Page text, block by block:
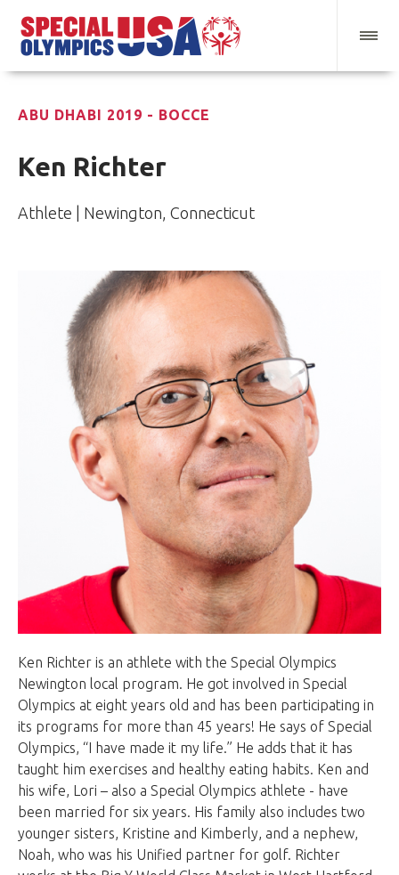
ABU DHABI 2019 - BOCCE
Ken Richter
Athlete | Newington, Connecticut
Ken Richter is an athlete with the Special Olympics
Newington local program. He got involved in Special
Olympics at eight years old and has been participating in
its programs for more than 45 years! He says of Special
Olympics, “I have made it my life.” He adds that it has
taught him exercises and healthy eating habits. Ken and
his wife, Lori – also a Special Olympics athlete - have
been married for six years. His family also includes two
younger sisters, Kristine and Kimberly, and a nephew,
Noah, who was his Unified partner for golf. Richter